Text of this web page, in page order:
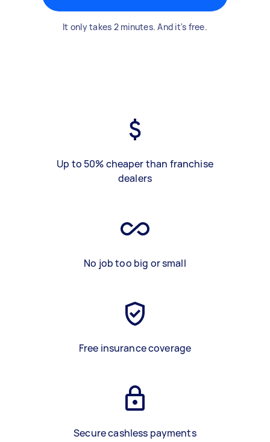
It only takes 2 minutes. And it's free.
Up to 50% cheaper than franchise
dealers
No job too big or small
Free insurance coverage
Secure cashless payments